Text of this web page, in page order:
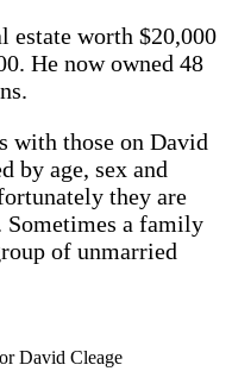
estate worth $20,000
He now owned 48
with those on David
by age, sex and
they are
Sometimes a family
of unmarried
David Cleage